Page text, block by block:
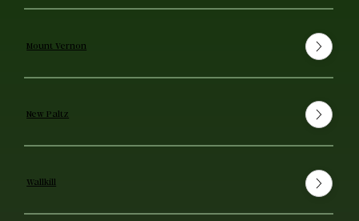
Mount Vernon
New Paltz
Wallkill